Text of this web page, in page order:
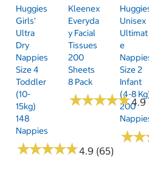
Huggies
Girls'
Ultra
Dry
Nappies
Size 4
Toddler
(10-
15kg)
148
Nappies
★★★★★
★★★★★4.9 (65)
Kleenex
Everyda
Y Facial
Tissues
200
Sheets
8 Pack
★★★★★
★★★★★4.9
Unisex
Ultimat
E
Size 2
Infant
(4-8
200
★★
★★